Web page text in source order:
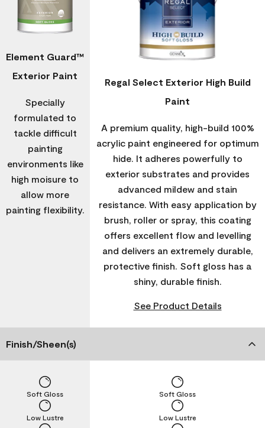
Element Guard™
Exterior Paint
Specially
formulated to
tackle difficult
painting
environments like
high moisure to
allow more
painting flexibility.
Regal Select Exterior High Build
Paint
A premium quality, high-build 100%
acrylic paint engineered for optimum
hide. It adheres powerfully to
exterior substrates and provides
advanced mildew and stain
resistance. With easy application by
brush, roller or spray, this coating
offers excellent flow and levelling
and delivers an extremely durable,
protective finish. Soft gloss has a
shiny, durable finish.
See Product Details
Finish/Sheen(s)
Low Lustre
Soft Gloss
Low Lustre
Soft Gloss